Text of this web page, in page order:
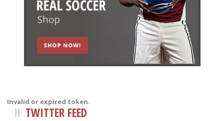
Invalid or expired token.
TWITTER FEED